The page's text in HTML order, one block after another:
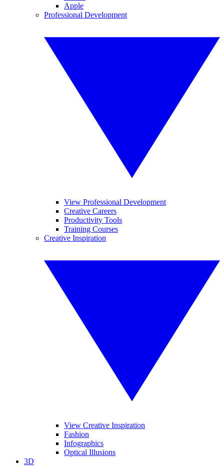
Apple
Professional Development
View Professional Development
Creative Careers
Productivity Tools
Training Courses
Creative Inspiration
View Creative Inspiration
Fashion
Infographics
Optical Illusions
3D